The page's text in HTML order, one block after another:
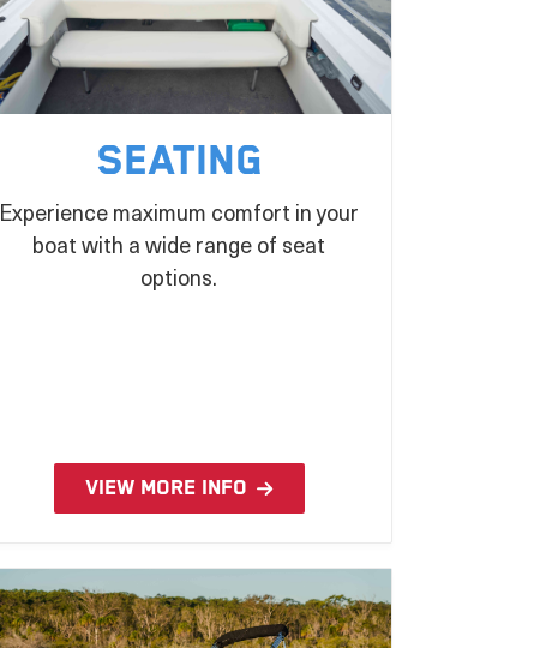
Seating
Experience maximum comfort in your
boat with a wide range of seat
options.
VIEW MORE INFO